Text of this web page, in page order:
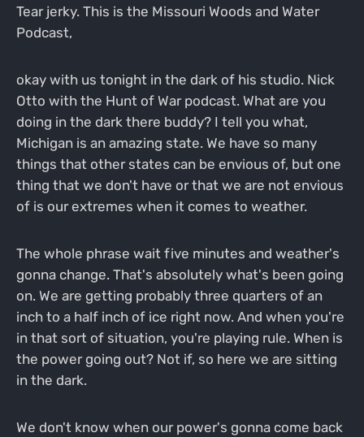
Tear jerky. This is the Missouri Woods and Water
Podcast,
okay with us tonight in the dark of his studio. Nick
Otto with the Hunt of War podcast. What are you
doing in the dark there buddy? I tell you what,
Michigan is an amazing state. We have so many
things that other states can be envious of, but one
thing that we don't have or that we are not envious
of is our extremes when it comes to weather.
The whole phrase wait five minutes and weather's
gonna change. That's absolutely what's been going
on. We are getting probably three quarters of an
inch to a half inch of ice right now. And when you're
in that sort of situation, you're playing rule. When is
the power going out? Not if, so here we are sitting
in the dark.
We don't know when our power's gonna come back